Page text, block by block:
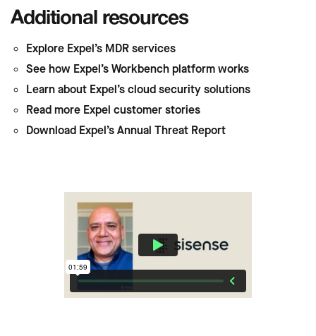
Additional resources
Explore Expel’s MDR services
See how Expel’s Workbench platform works
Learn about Expel’s cloud security solutions
Read more Expel customer stories
Download Expel’s Annual Threat Report